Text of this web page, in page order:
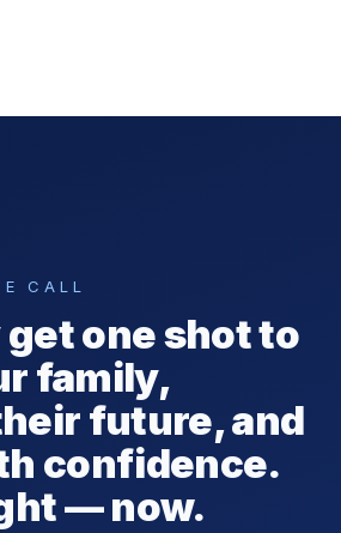
CALL
get one shot to
family,
future, and
confidence.
— now.